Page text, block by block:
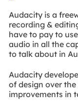
Audacity is a
recording &
have to pay to
audio in all the
to talk about in
Audacity
of design over
improvements in